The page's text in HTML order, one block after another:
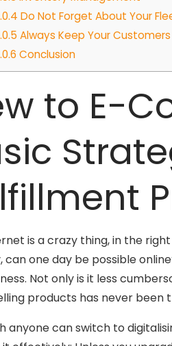
Do Not Forget About Your
Always Keep Your
Conclusion
to E-
is a crazy thing, in the
can one day be possible
Not only is it less
products has never been
anyone can switch to